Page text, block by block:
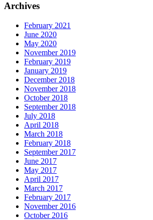
Archives
February 2021
June 2020
May 2020
November 2019
February 2019
January 2019
December 2018
November 2018
October 2018
September 2018
July 2018
April 2018
March 2018
February 2018
September 2017
June 2017
May 2017
April 2017
March 2017
February 2017
November 2016
October 2016